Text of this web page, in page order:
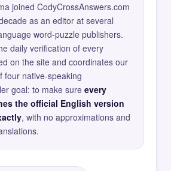
joined CodyCrossAnswers.com
as an editor at several
word-puzzle publishers.
daily verification of every
on the site and coordinates our
four native-speaking
goal: to make sure every
the official English version
, with no approximations and